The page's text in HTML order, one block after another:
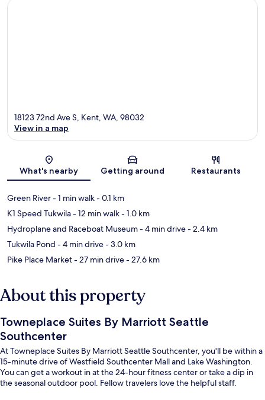
Map
18123 72nd Ave S, Kent, WA, 98032
View in a map
What's nearby Getting around Restaurants
Green River- 1 min walk- 0.1 km
K1 Speed Tukwila- 12 min walk- 1.0 km
Hydroplane and Raceboat Museum- 4 min drive- 2.4 km
Tukwila Pond - 4 min drive- 3.0 km
Pike Place Market- 27 min drive- 27.6 km
About this property
Towneplace Suites By Marriott Seattle
Southcenter
At Towneplace Suites By Marriott Seattle Southcenter, you'll be within a
15-minute drive of Westfield Southcenter Mall and Lake Washington.
You can get a workout in at the 24-hour fitness center or take a dip in
the seasonal outdoor pool. Fellow travelers love the helpful staff.